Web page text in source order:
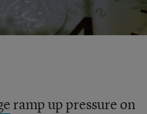
ramp up pressure on